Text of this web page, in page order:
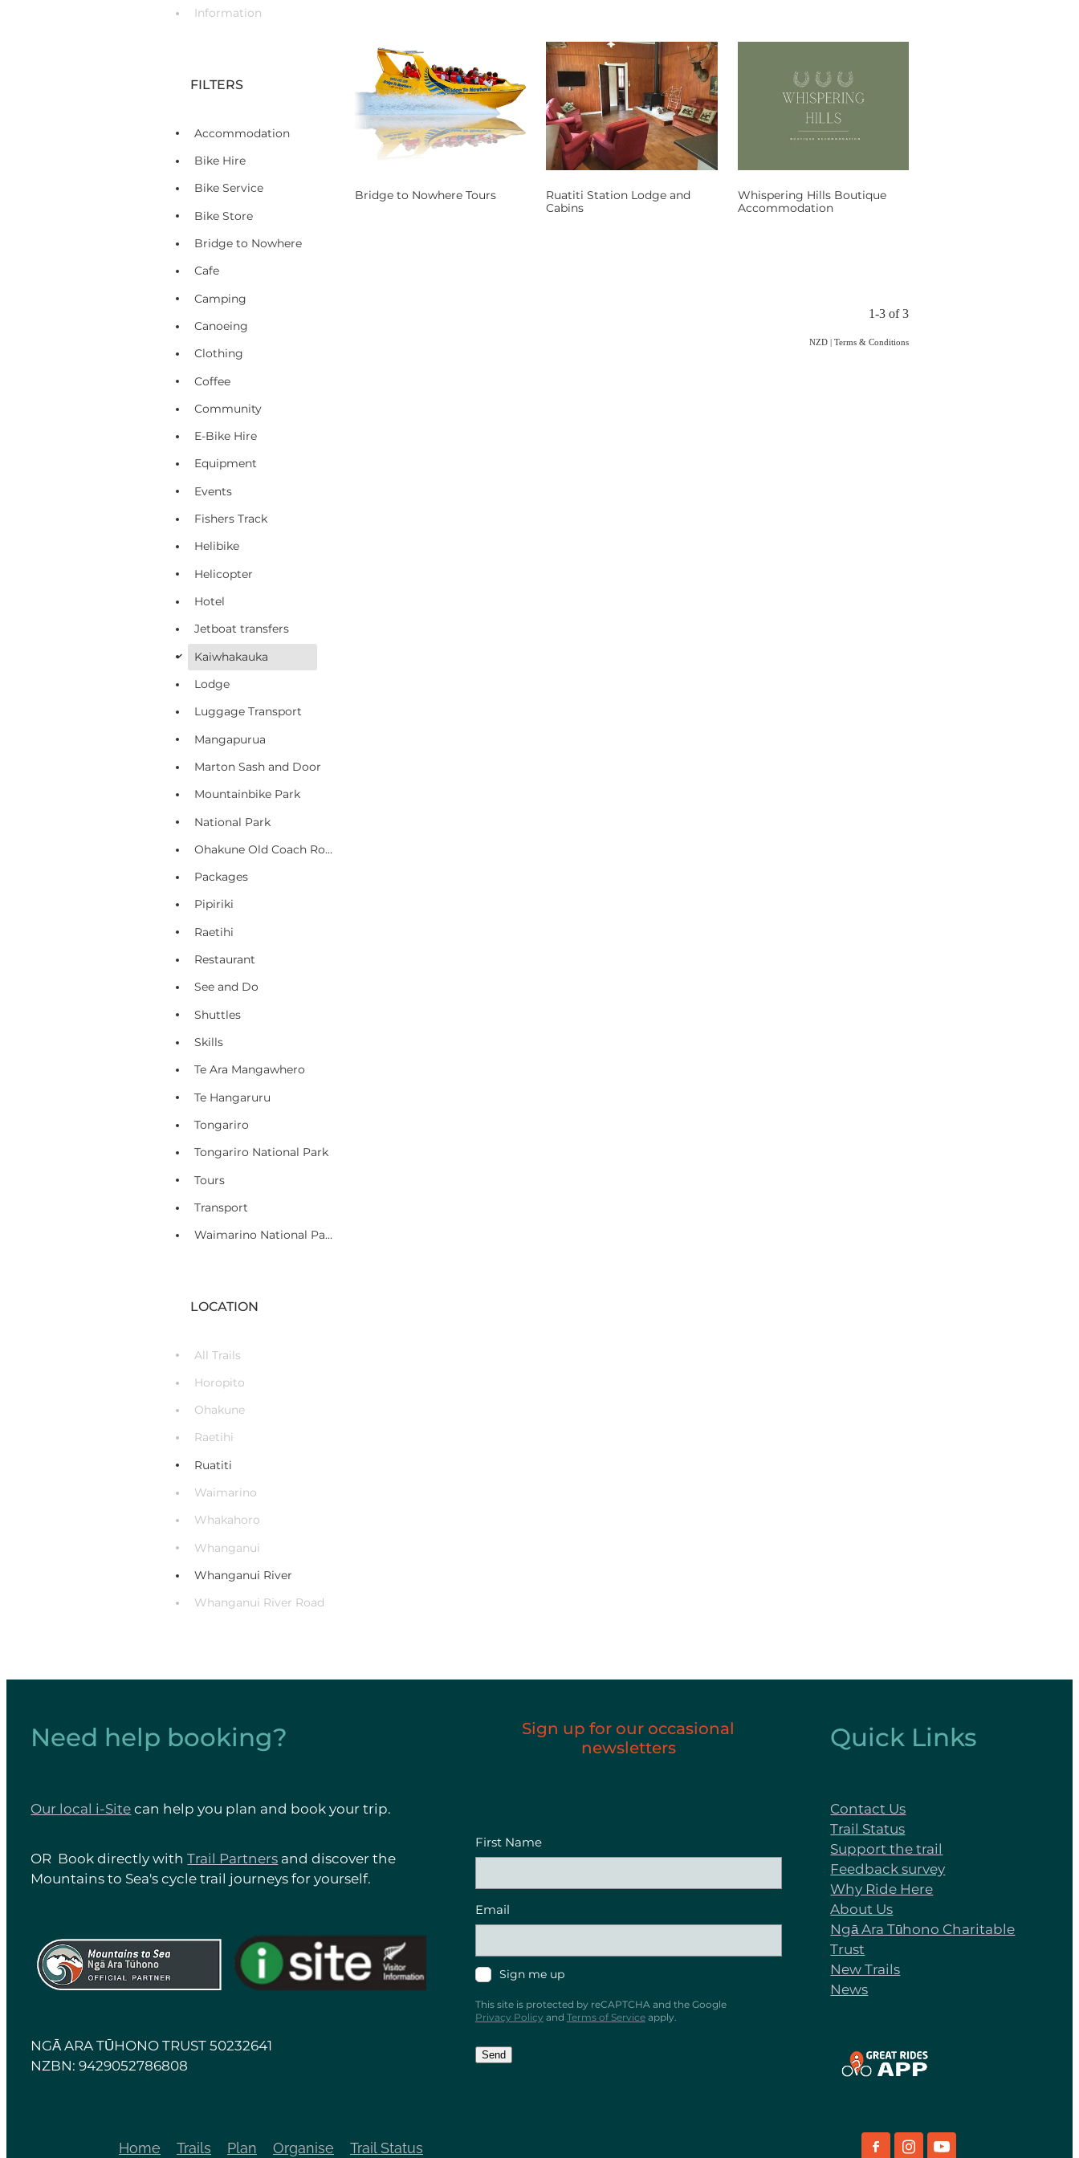
Information
FILTERS
Accommodation
Bike Hire
Bike Service
Bike Store
Bridge to Nowhere
Cafe
Camping
Canoeing
Clothing
Coffee
Community
E-Bike Hire
Equipment
Events
Fishers Track
Helibike
Helicopter
Hotel
Jetboat transfers
d
Kaiwhakauka
Lodge
Luggage Transport
Mangapurua
Marton Sash and Door
Mountainbike Park
National Park
Ohakune Old Coach Road
Packages
Pipiriki
Raetihi
Restaurant
See and Do
Shuttles
Skills
Te Ara Mangawhero
Te Hangaruru
Tongariro
Tongariro National Park
Tours
Transport
Waimarino National Park Village
LOCATION
All Trails
Horopito
Ohakune
Raetihi
Ruatiti
Waimarino
Whakahoro
Whanganui
Whanganui River
Whanganui River Road
Bridge to Nowhere Tours Ruatiti Station Lodge and
Cabins
Whispering Hills Boutique
Accommodation
1-3 of 3
NZD | Terms & Conditions
Need help booking?
Our local i-Sitecan help you plan and book your trip.
OR Book directly withTrail Partnersand discover the
Mountains to Sea's cycle trail journeys for yourself.
View item View item
NGĀ ARA TŪHONO TRUST 50232641
NZBN: 9429052786808
Sign up for our occasional
newsletters
First Name
Email
Sign me up
This site is protected by reCAPTCHA and the Google
Privacy PolicyandTerms of Serviceapply.
Send
Quick Links
Contact Us
Trail Status
Support the trail
Feedback survey
Why Ride Here
About Us
Ngā Ara Tūhono Charitable
Trust
New Trails
News
Home Trails Plan Organise Trail Status